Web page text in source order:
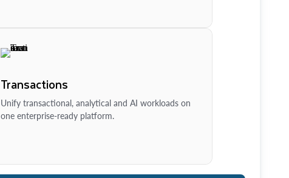
Transactions
Unify transactional, analytical and AI workloads on
one enterprise-ready platform.